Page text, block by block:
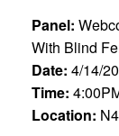
Panel:
With Blind
Date: 4/14/
Time:
Location: